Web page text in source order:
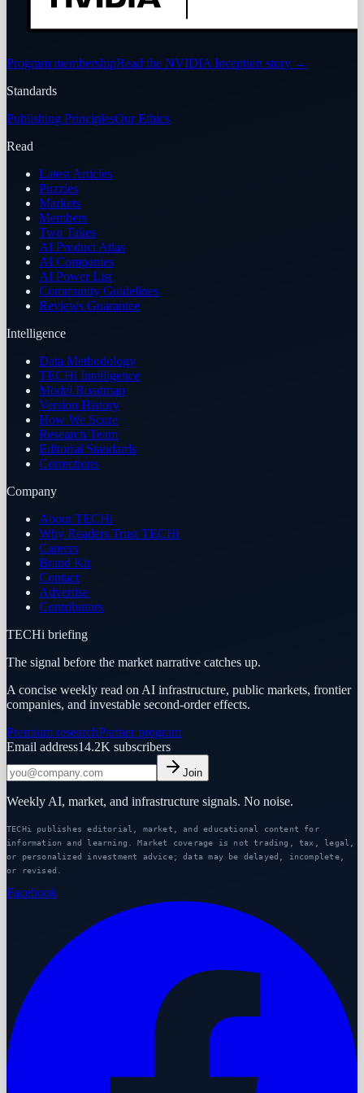
Program membershipRead the NVIDIA Inception story →
Standards
Publishing PrinciplesOur Ethics
Read
Latest Articles
Puzzles
Markets
Members
Two Takes
AI Product Atlas
AI Companies
AI Power List
Community Guidelines
Reviews Guarantee
Intelligence
Data Methodology
TECHi Intelligence
Model Roadmap
Version History
How We Score
Research Team
Editorial Standards
Corrections
Company
About TECHi
Why Readers Trust TECHi
Careers
Brand Kit
Contact
Advertise
Contributors
TECHi briefing
The signal before the market narrative catches up.
A concise weekly read on AI infrastructure, public markets, frontier
companies, and investable second-order effects.
Premium researchPartner program
Email address14.2K subscribers
Join
Weekly AI, market, and infrastructure signals. No noise.
TECHi publishes editorial, market, and educational content for
information and learning. Market coverage is not trading, tax, legal,
or personalized investment advice; data may be delayed, incomplete,
or revised.
Facebook